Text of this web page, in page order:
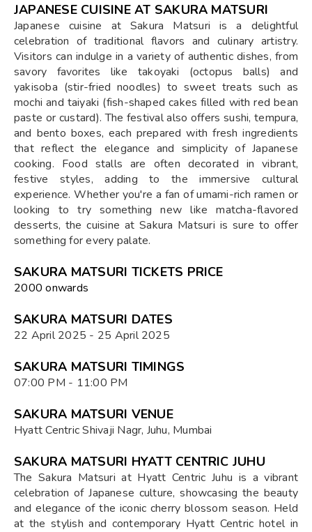
JAPANESE CUISINE AT SAKURA MATSURI
Japanese cuisine at Sakura Matsuri is a delightful
celebration of traditional flavors and culinary artistry.
Visitors can indulge in a variety of authentic dishes, from
savory favorites like takoyaki (octopus balls) and
yakisoba (stir-fried noodles) to sweet treats such as
mochi and taiyaki (fish-shaped cakes filled with red bean
paste or custard). The festival also offers sushi, tempura,
and bento boxes, each prepared with fresh ingredients
that reflect the elegance and simplicity of Japanese
cooking. Food stalls are often decorated in vibrant,
festive styles, adding to the immersive cultural
experience. Whether you're a fan of umami-rich ramen or
looking to try something new like matcha-flavored
desserts, the cuisine at Sakura Matsuri is sure to offer
something for every palate.
SAKURA MATSURI TICKETS PRICE
₹2000 onwards
SAKURA MATSURI DATES
22 April 2025 - 25 April 2025
SAKURA MATSURI TIMINGS
07:00 PM - 11:00 PM
SAKURA MATSURI VENUE
Hyatt Centric Shivaji Nagr, Juhu, Mumbai
SAKURA MATSURI HYATT CENTRIC JUHU
The Sakura Matsuri at Hyatt Centric Juhu is a vibrant
celebration of Japanese culture, showcasing the beauty
and elegance of the iconic cherry blossom season. Held
at the stylish and contemporary Hyatt Centric hotel in